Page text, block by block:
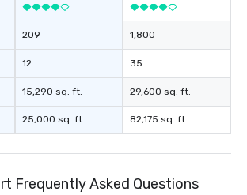
209
12
15,290 sq. ft.
25,000 sq. ft.
1,800
35
29,600 sq. ft.
82,175 sq. ft.
Frequently Asked Questions